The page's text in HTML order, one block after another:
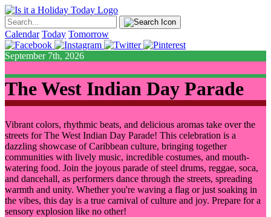
Calendar Today Tomorrow
September 7th, 2026
The West Indian Day Parade
Vibrant colors, rhythmic beats, and delicious aromas take over the
streets for The West Indian Day Parade! This celebration is a
dazzling showcase of Caribbean culture, bringing together
communities with lively music, incredible costumes, and mouth-
watering food. Join the joyous parade of steel drums, reggae, soca,
and dancehall, as performers dance through the streets, spreading
warmth and unity. Whether you're waving a flag or just soaking in
the vibes, this day is a true carnival of culture and joy. Prepare for a
sensory explosion like no other!